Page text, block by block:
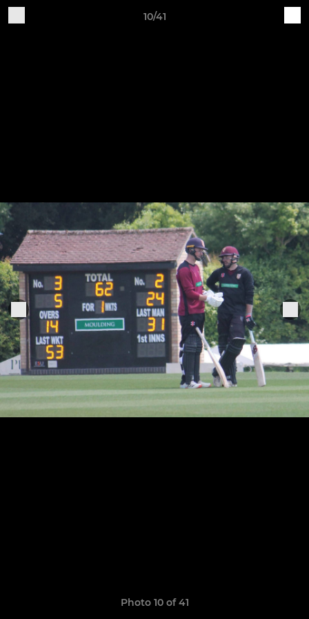
10/41
Photo 10 of 41